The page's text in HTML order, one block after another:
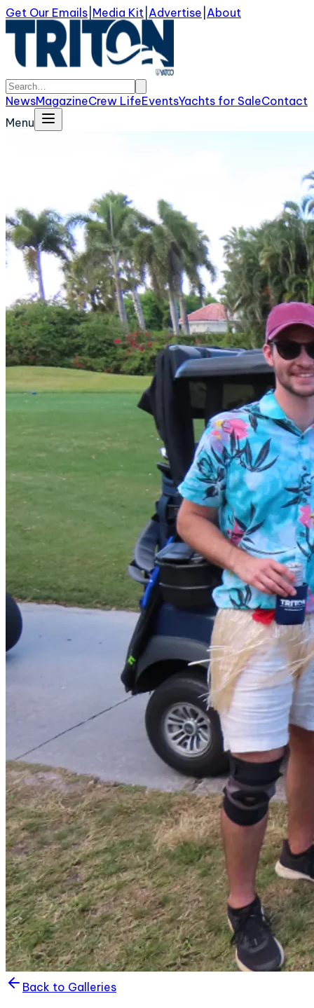
Get Our Emails Media Kit Advertise About
NewsMagazineCrew LifeEventsYachts for SaleContact
Menu
Back to Galleries